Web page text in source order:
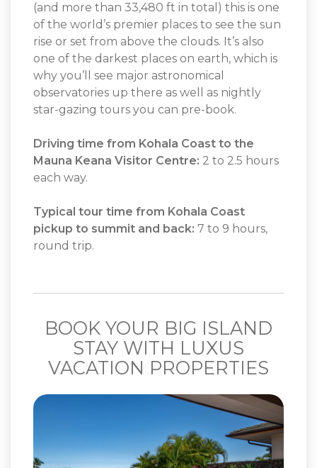
(and more than 33,480 ft in total) this is one
of the world’s premier places to see the sun
rise or set from above the clouds. It’s also
one of the darkest places on earth, which is
why you’ll see major astronomical
observatories up there as well as nightly
star-gazing tours you can pre-book.
Driving time from Kohala Coast to the
Mauna Keana Visitor Centre: 2 to 2.5 hours
each way.
Typical tour time from Kohala Coast
pickup to summit and back: 7 to 9 hours,
round trip.
BOOK YOUR BIG ISLAND
STAY WITH LUXUS
VACATION PROPERTIES